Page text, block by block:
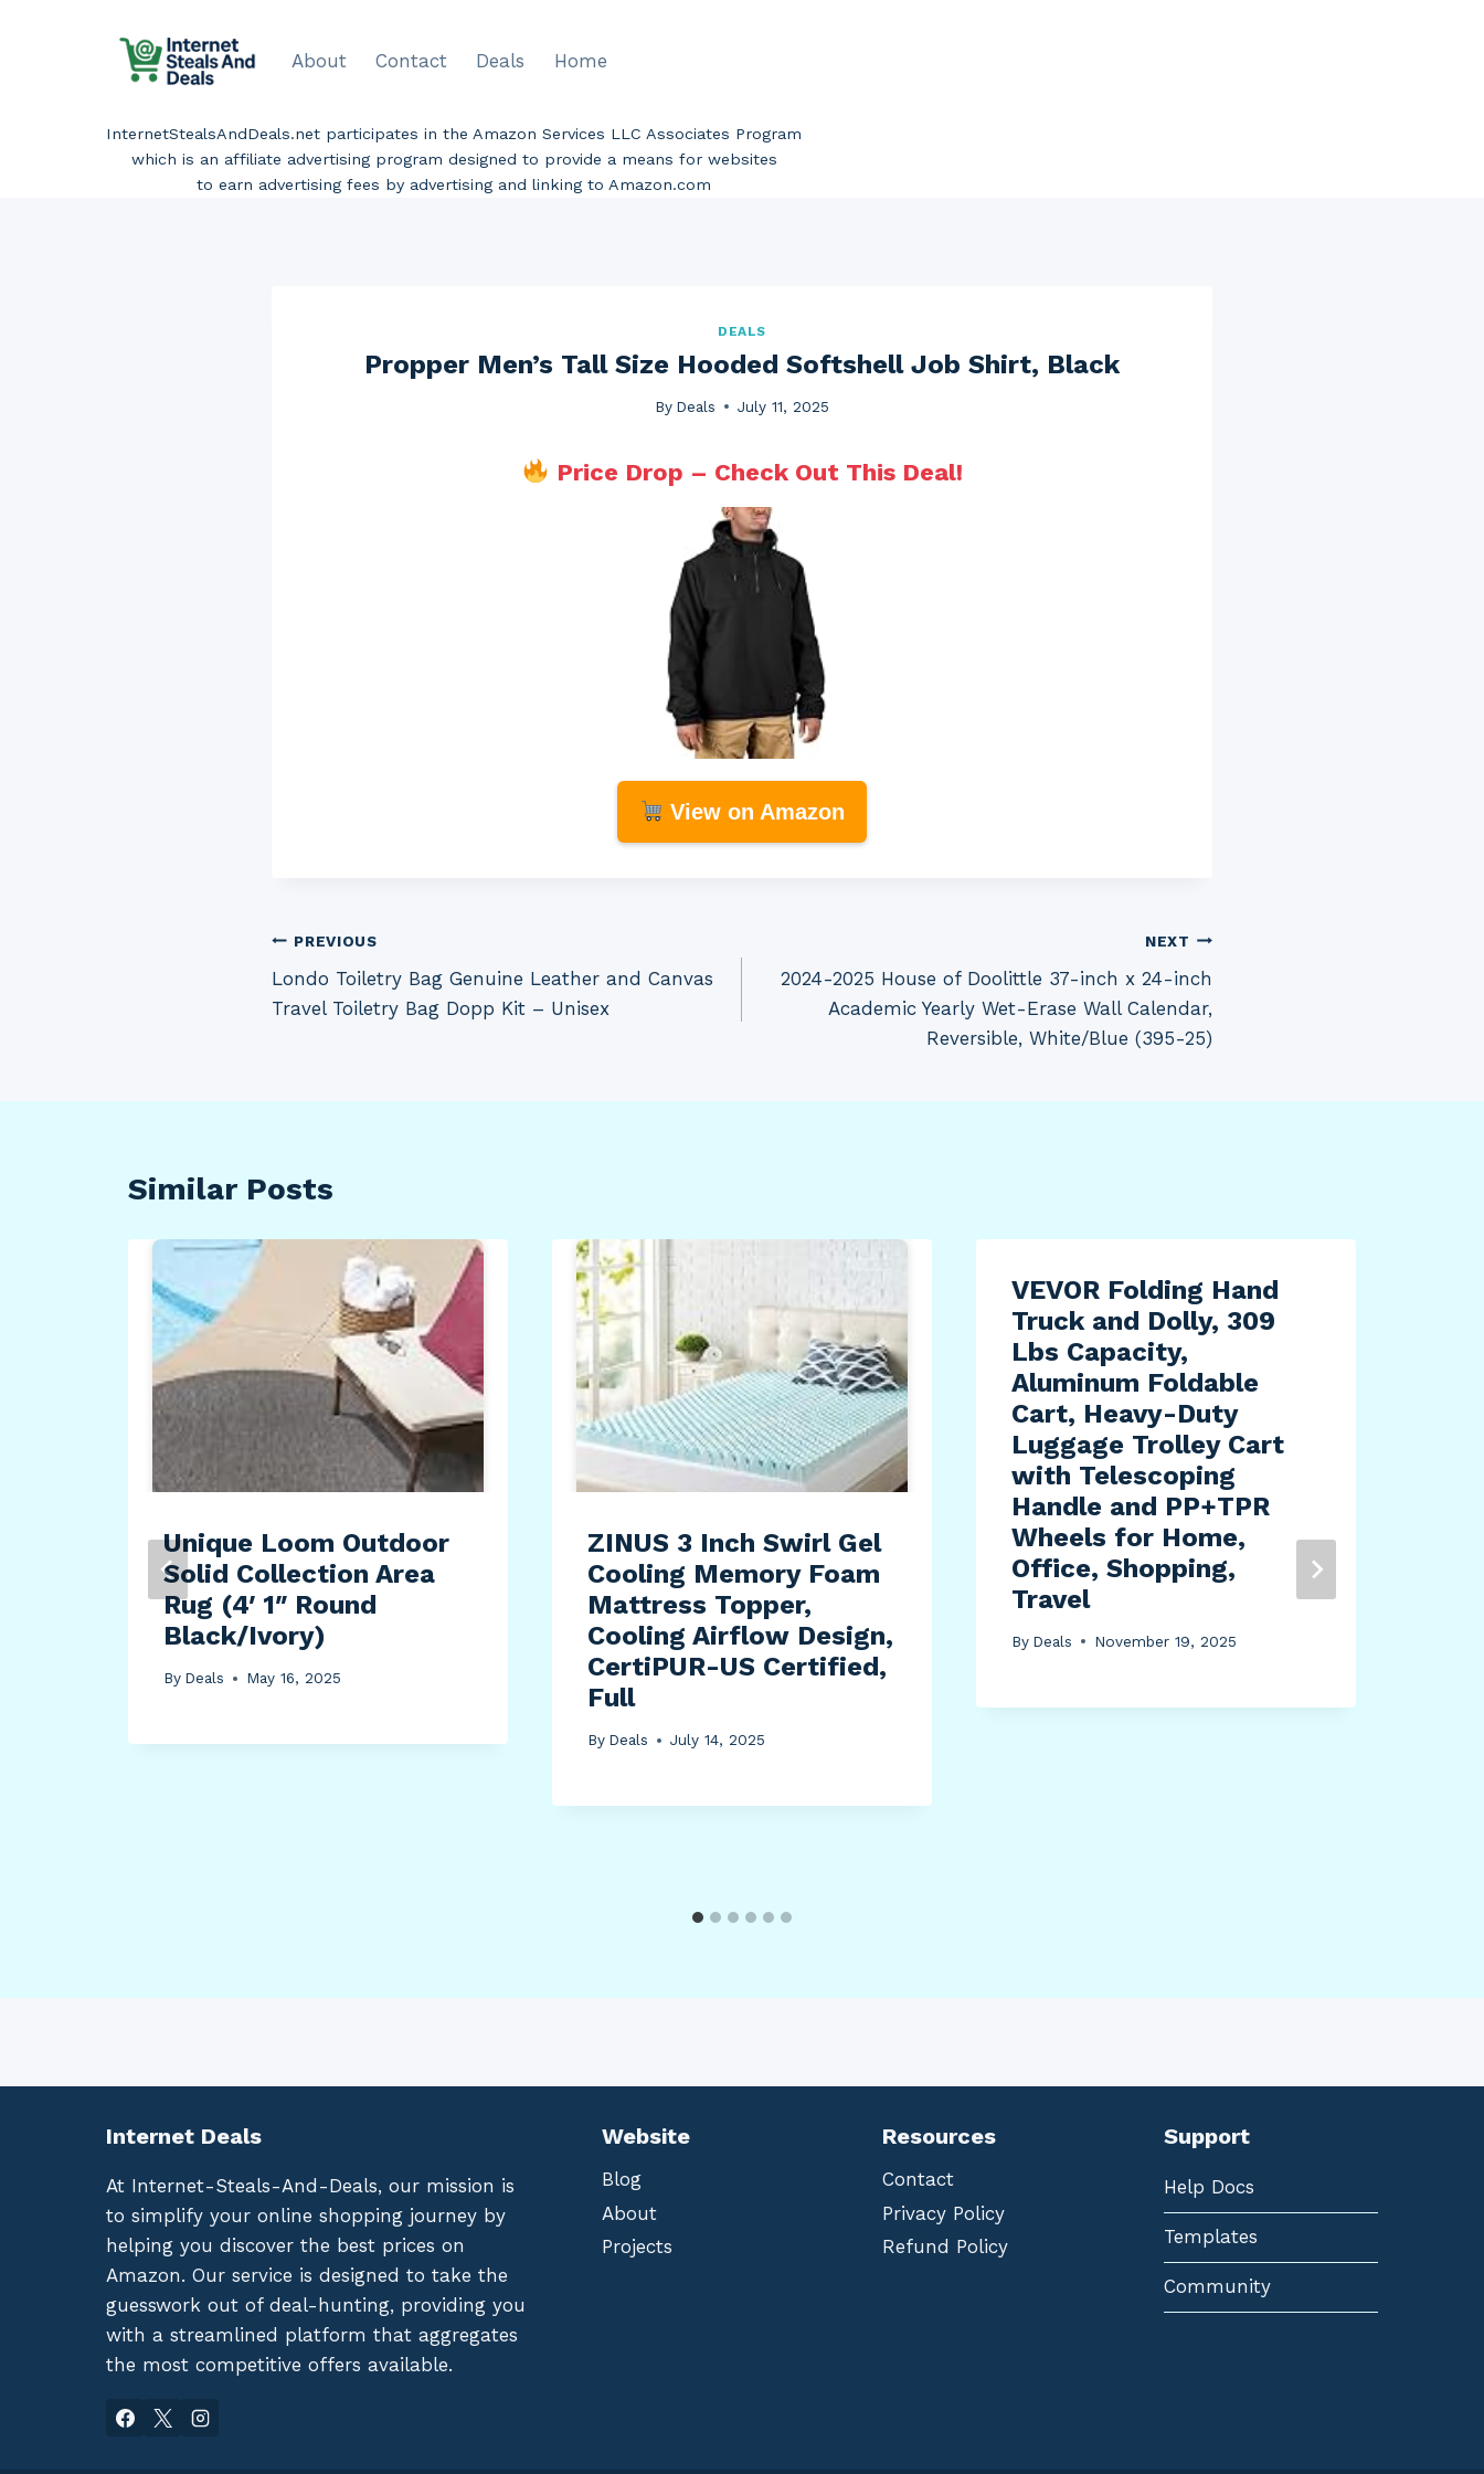
About Contact Deals Home
InternetStealsAndDeals.net participates in the Amazon Services LLC Associates Program
which is an affiliate advertising program designed to provide a means for websites
to earn advertising fees by advertising and linking to Amazon.com
DEALS
Propper Men’s Tall Size Hooded Softshell Job Shirt, Black
By Deals July 11, 2025
Price Drop – Check Out This Deal!
View on Amazon
Post
navigation
PREVIOUS
Londo Toiletry Bag Genuine Leather and Canvas
Travel Toiletry Bag Dopp Kit – Unisex
NEXT
2024-2025 House of Doolittle 37-inch x 24-inch
Academic Yearly Wet-Erase Wall Calendar,
Reversible, White/Blue (395-25)
Similar Posts
Unique Loom Outdoor
Solid Collection Area
Rug (4′ 1″ Round
Black/Ivory)
By Deals May 16, 2025
ZINUS 3 Inch Swirl Gel
Cooling Memory Foam
Mattress Topper,
Cooling Airflow Design,
CertiPUR-US Certified,
Full
By Deals July 14, 2025
VEVOR Folding Hand
Truck and Dolly, 309
Lbs Capacity,
Aluminum Foldable
Cart, Heavy-Duty
Luggage Trolley Cart
with Telescoping
Handle and PP+TPR
Wheels for Home,
Office, Shopping,
Travel
By Deals November 19, 2025
Internet Deals
At Internet-Steals-And-Deals, our mission is
to simplify your online shopping journey by
helping you discover the best prices on
Amazon. Our service is designed to take the
guesswork out of deal-hunting, providing you
with a streamlined platform that aggregates
the most competitive offers available.
Website
Blog
About
Projects
Resources
Contact
Privacy Policy
Refund Policy
Support
Help Docs
Templates
Community